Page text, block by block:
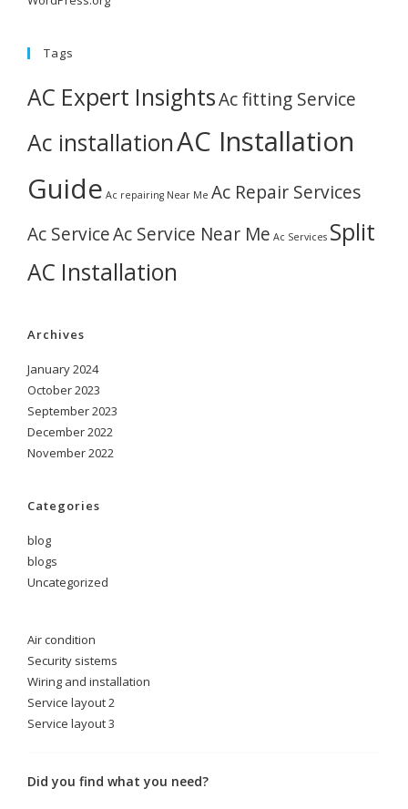
Tags
AC Expert InsightsAc fitting Service
Ac installationAC Installation
Guide Ac repairing Near Me Ac Repair Services
Ac ServiceAc Service Near Me Ac Services Split
AC Installation
Archives
January 2024
October 2023
September 2023
December 2022
November 2022
Categories
blog
blogs
Uncategorized
Air condition
Security sistems
Wiring and installation
Service layout 2
Service layout 3
Did you find what you need?